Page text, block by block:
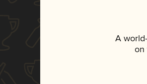
A
on